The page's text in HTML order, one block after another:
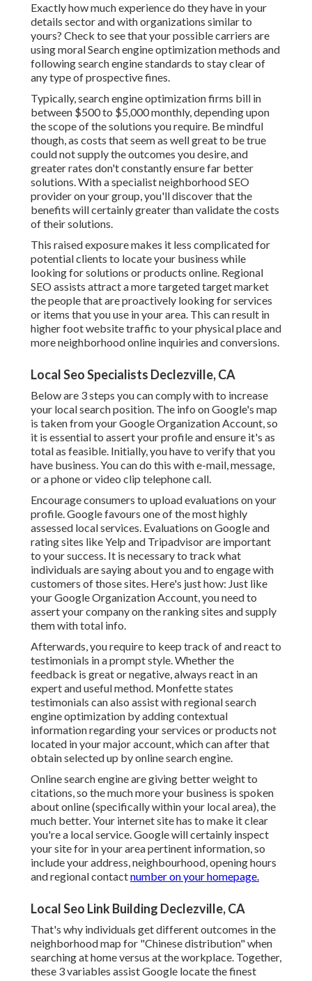
Exactly how much experience do they have in your
details sector and with organizations similar to
yours? Check to see that your possible carriers are
using moral Search engine optimization methods and
following search engine standards to stay clear of
any type of prospective fines.
Typically, search engine optimization firms bill in
between $500 to $5,000 monthly, depending upon
the scope of the solutions you require. Be mindful
though, as costs that seem as well great to be true
could not supply the outcomes you desire, and
greater rates don't constantly ensure far better
solutions. With a specialist neighborhood SEO
provider on your group, you'll discover that the
benefits will certainly greater than validate the costs
of their solutions.
This raised exposure makes it less complicated for
potential clients to locate your business while
looking for solutions or products online. Regional
SEO assists attract a more targeted target market
the people that are proactively looking for services
or items that you use in your area. This can result in
higher foot website traffic to your physical place and
more neighborhood online inquiries and conversions.
Local Seo Specialists Declezville, CA
Below are 3 steps you can comply with to increase
your local search position. The info on Google's map
is taken from yourGoogle Organization Account, so
it is essential to assert your profile and ensure it's as
total as feasible. Initially, you have to verify that you
have business. You can do this with e-mail, message,
or a phone or video clip telephone call.
Encourage consumers to upload evaluations on your
profile. Google favours one of the most highly
assessed local services. Evaluations on Google and
rating sites like Yelp and Tripadvisor are important
to your success. It is necessary to track what
individuals are saying about you and to engage with
customers of those sites. Here's just how: Just like
your Google Organization Account, you need to
assert your company on the ranking sites and supply
them with total info.
Afterwards, you require to keep track of and react to
testimonials in a prompt style. Whether the
feedback is great or negative, always react in an
expert and useful method. Monfette states
testimonials can also assist with regional search
engine optimization by adding contextual
information regarding your services or products not
located in your major account, which can after that
obtain selected up by online search engine.
Online search engine are giving better weight to
citations, so the much more your business is spoken
about online (specifically within your local area), the
much better. Your internet site has to make it clear
you're a local service. Google will certainly inspect
your site for in your area pertinent information, so
include your address, neighbourhood, opening hours
and regional contactnumber on your homepage.
Local Seo Link Building Declezville, CA
That's why individuals get different outcomes in the
neighborhood map for "Chinese distribution" when
searching at home versus at the workplace. Together,
these 3 variables assist Google locate the finest